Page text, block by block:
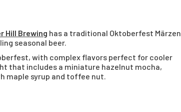
Hill Brewing has a traditional Oktoberfest Märzen
seasonal beer.
with complex flavors perfect for cooler
that includes a miniature hazelnut mocha,
maple syrup and toffee nut.